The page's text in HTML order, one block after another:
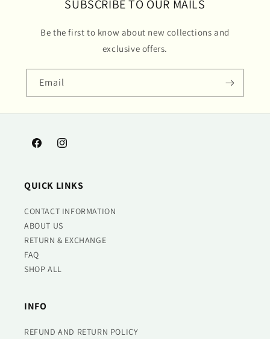
SUBSCRIBE TO OUR MAILS
Be the first to know about new collections and
exclusive offers.
Email
FacebookInstagram
QUICK LINKS
CONTACT INFORMATION
ABOUT US
RETURN & EXCHANGE
FAQ
SHOP ALL
INFO
REFUND AND RETURN POLICY